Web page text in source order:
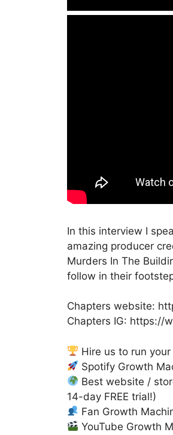
In this interview I
amazing producer
Murders In The
follow in their
Chapters website:
Chapters IG: https://
Hire us to run
Spotify Growth
Best website /
14-day FREE trial!)
Fan Growth
YouTube Growth